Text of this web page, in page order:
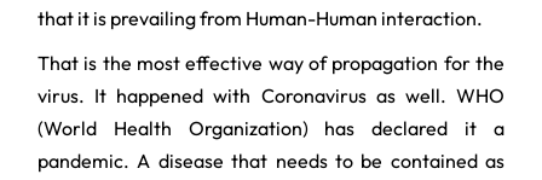
that it is prevailing from Human-Human interaction.
That is the most effective way of propagation for the
virus. It happened with Coronavirus as well. WHO
(World Health Organization) has declared it a
pandemic. A disease that needs to be contained as